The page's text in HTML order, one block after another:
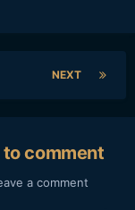
NEXT
comment
a comment